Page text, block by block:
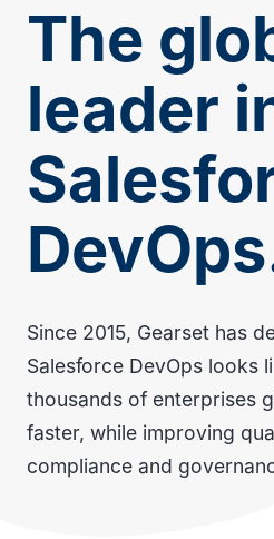
The
leader
Since 2015, Gearset has
Salesforce DevOps looks
thousands of enterprises
faster, while improving
compliance and